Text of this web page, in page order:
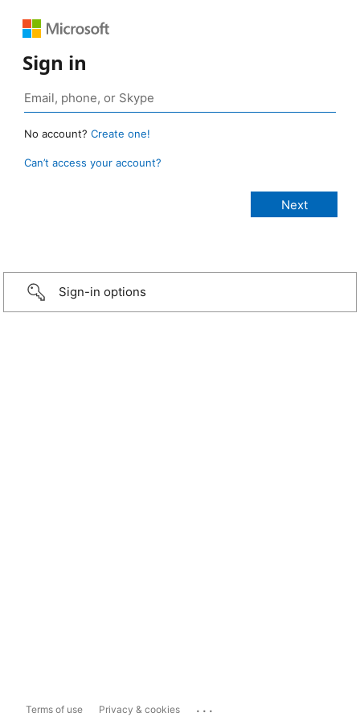
Sign in
No account? Create one!
Can’t access your account?
Sign-in options
Terms of use Privacy & cookies ...